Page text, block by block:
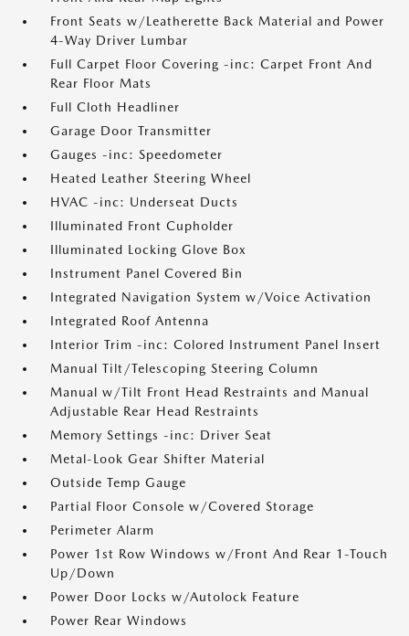
Front Seats w/Leatherette Back Material and Power
4-Way Driver Lumbar
Full Carpet Floor Covering -inc: Carpet Front And
Rear Floor Mats
Full Cloth Headliner
Garage Door Transmitter
Gauges -inc: Speedometer
Heated Leather Steering Wheel
HVAC -inc: Underseat Ducts
Illuminated Front Cupholder
Illuminated Locking Glove Box
Instrument Panel Covered Bin
Integrated Navigation System w/Voice Activation
Integrated Roof Antenna
Interior Trim -inc: Colored Instrument Panel Insert
Manual Tilt/Telescoping Steering Column
Manual w/Tilt Front Head Restraints and Manual
Adjustable Rear Head Restraints
Memory Settings -inc: Driver Seat
Metal-Look Gear Shifter Material
Outside Temp Gauge
Partial Floor Console w/Covered Storage
Perimeter Alarm
Power 1st Row Windows w/Front And Rear 1-Touch
Up/Down
Power Door Locks w/Autolock Feature
Power Rear Windows